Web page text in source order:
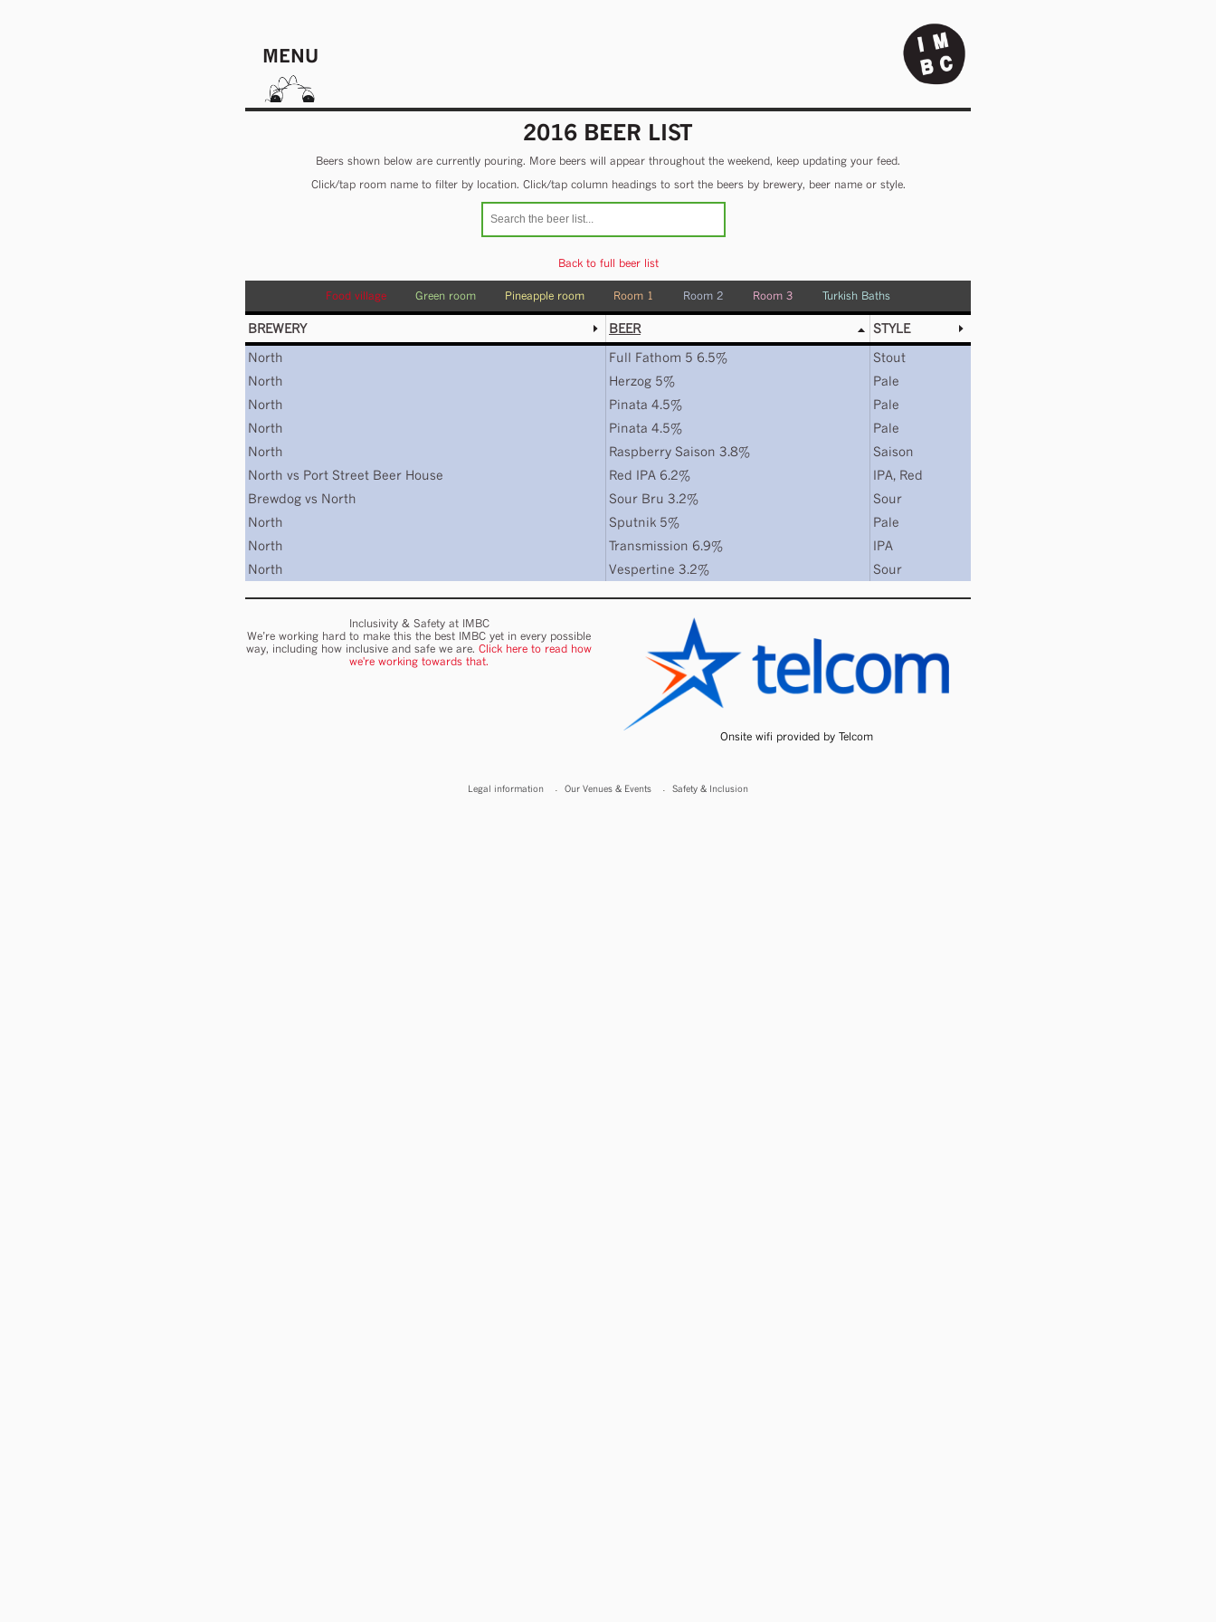
MENU
2016 BEER LIST
Beers shown below are currently pouring. More beers will appear throughout the weekend, keep updating your feed.
Click/tap room name to filter by location. Click/tap column headings to sort the beers by brewery, beer name or style.
Back to full beer list
Food village Green room Pineapple room Room 1 Room 2 Room 3 Turkish Baths
BREWERY BEER
STYLE
North
Full Fathom 5 6.5%
Stout
North
Herzog 5%
Pale
North
Pinata 4.5%
Pale
North
Pinata 4.5%
Pale
North
Raspberry Saison 3.8%
Saison
North vs Port Street Beer House Red IPA 6.2% IPA, Red
Brewdog vs North Sour Bru 3.2%
Sour
North
Sputnik 5%
Pale
North
Transmission 6.9%
IPA
North
Vespertine 3.2% Sour
Inclusivity & Safety at IMBC
We’re working hard to make this the best IMBC yet in every possible
way, including how inclusive and safe we are.Click here to read how
we're working towards that.
Onsite wifi provided by Telcom
Legal information Our Venues & Events Safety & Inclusion